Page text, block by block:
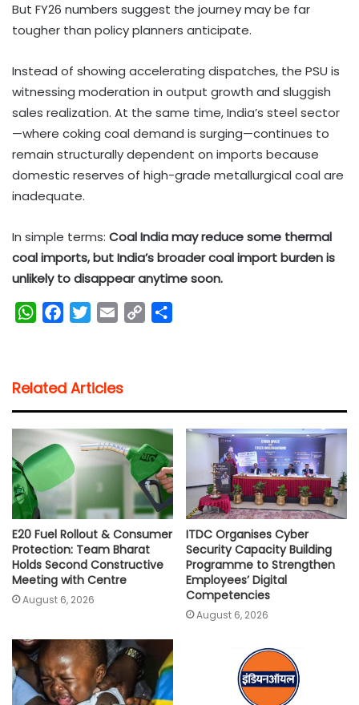
But FY26 numbers suggest the journey may be far
tougher than policy planners anticipate.
Instead of showing accelerating dispatches, the PSU is
witnessing moderation in output growth and sluggish
sales realization. At the same time, India’s steel sector
—where coking coal demand is surging—continues to
remain structurally dependent on imports because
domestic reserves of high-grade metallurgical coal are
inadequate.
In simple terms: Coal India may reduce some thermal
coal imports, but India’s broader coal import burden is
unlikely to disappear anytime soon.
W
s
A
p
b
o
o
k
t
e
r
l
i
k
Related Articles
E20 Fuel Rollout & Consumer
Protection: Team Bharat
Holds Second Constructive
Meeting with Centre
August 6, 2026
ITDC Organises Cyber
Security Capacity Building
Programme to Strengthen
Employees’ Digital
Competencies
August 6, 2026